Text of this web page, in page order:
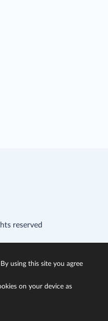
reserved
using this site you agree
on your device as